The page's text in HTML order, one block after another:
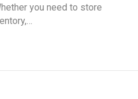
you need to store